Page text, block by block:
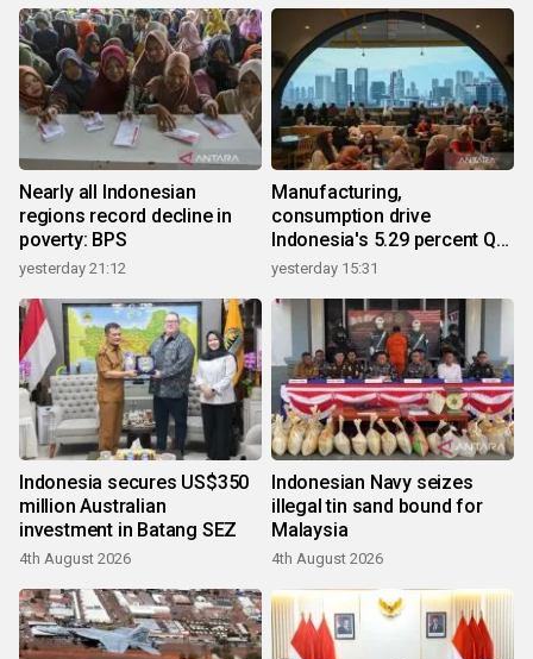
Nearly all Indonesian
regions record decline in
poverty: BPS
yesterday 21:12
Manufacturing,
consumption drive
Indonesia's 5.29 percent Q2
growth
yesterday 15:31
Indonesia secures US$350
million Australian
investment in Batang SEZ
4th August 2026
Indonesian Navy seizes
illegal tin sand bound for
Malaysia
4th August 2026